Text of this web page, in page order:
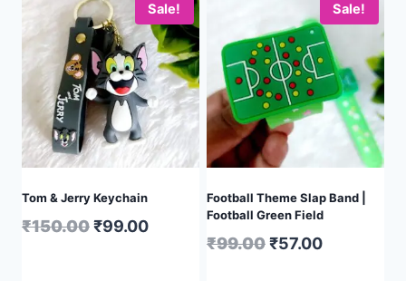
Sale!
Tom & Jerry Keychain
₹150.00₹99.00
Sale!
Football Theme Slap Band |
Football Green Field
₹99.00₹57.00